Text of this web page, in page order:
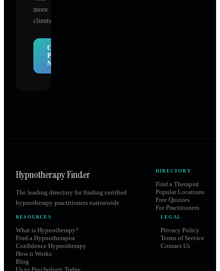
more
clients.
Claim
Profile
Now
Hypnotherapy Finder
The leading directory for finding certified
hypnotherapy practitioners nationwide.
DIRECTORY
Find a Therapist
Popular Locations
Free Quizzes
For Practitioners
RESOURCES
What is Hypnotherapy?
Find a Hypnotherapist
Confidence Hypnotherapy
How it Works
Blog
Us vs Psychology Today
LEGAL
Privacy Policy
Terms of Service
Contact Us